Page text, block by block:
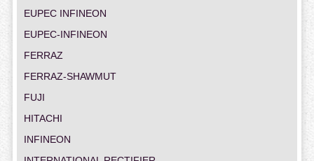
EUPEC INFINEON
EUPEC-INFINEON
FERRAZ
FERRAZ-SHAWMUT
FUJI
HITACHI
INFINEON